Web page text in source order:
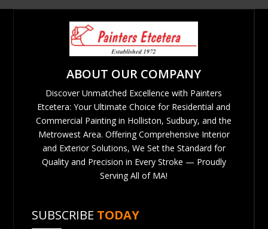
ABOUT OUR COMPANY
Discover Unmatched Excellence with Painters
Etcetera: Your Ultimate Choice for Residential and
Commercial Painting in Holliston, Sudbury, and the
Metrowest Area. Offering Comprehensive Interior
and Exterior Solutions, We Set the Standard for
Quality and Precision in Every Stroke — Proudly
Serving All of MA!
SUBSCRIBE TODAY